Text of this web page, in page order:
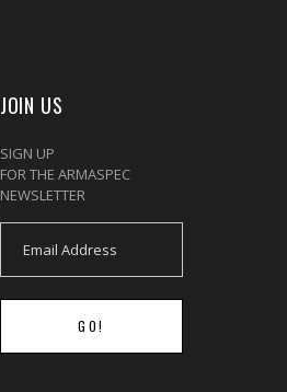
JOIN US
SIGN UP
FOR THE ARMASPEC
NEWSLETTER
GO!